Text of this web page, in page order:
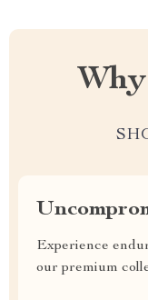
Experience
our premium